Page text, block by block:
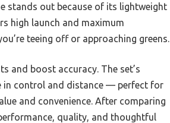
stands out because of its lightweight
high launch and maximum
teeing off or approaching greens.
and boost accuracy. The set’s
in control and distance — perfect for
and convenience. After comparing
quality, and thoughtful